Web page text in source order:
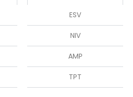
ESV
NIV
AMP
TPT